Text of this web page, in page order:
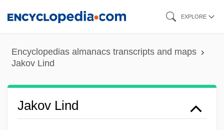
content
EXPLORE
Encyclopedias almanacs transcripts and maps
Jakov Lind
Jakov Lind